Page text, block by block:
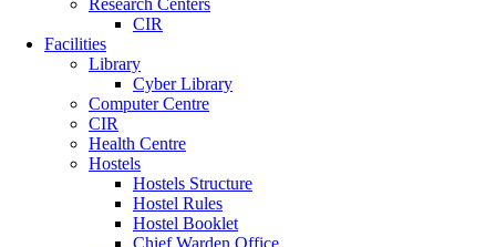
CIR
Facilities
Library
Cyber Library
Computer Centre
CIR
Health Centre
Hostels
Hostels Structure
Hostel Rules
Hostel Booklet
Chief Warden Office